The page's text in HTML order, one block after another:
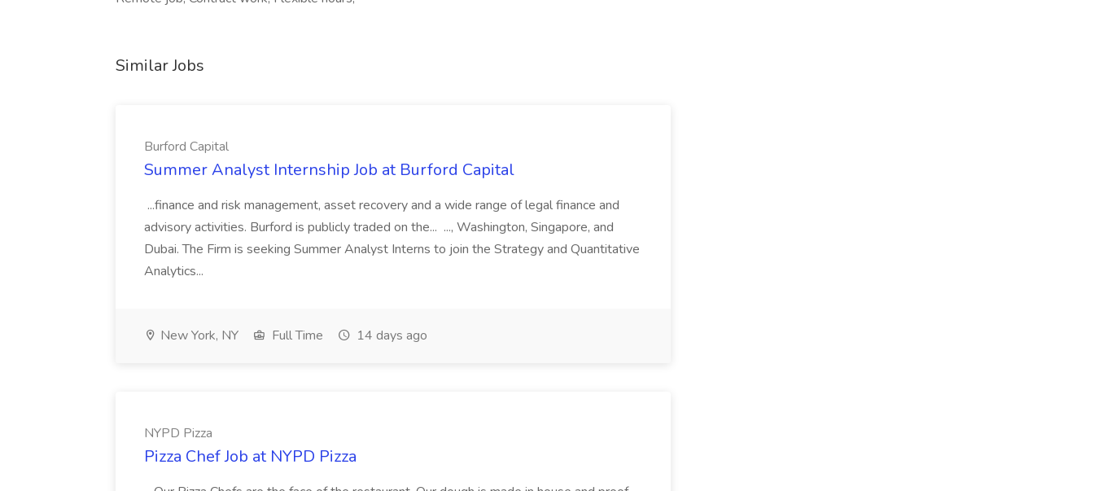
Similar Jobs
Burford Capital
Summer Analyst Internship Job at Burford Capital
...finance and risk management, asset recovery and a wide range of legal finance and
advisory activities. Burford is publicly traded on the... ..., Washington, Singapore, and
Dubai. The Firm is seeking Summer Analyst Interns to join the Strategy and Quantitative
Analytics...
New York, NY Full Time 14 days ago
NYPD Pizza
Pizza Chef Job at NYPD Pizza